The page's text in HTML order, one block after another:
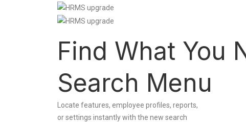
Find What You
Search Menu
Locate features, employee profiles, reports,
or settings instantly with the new search